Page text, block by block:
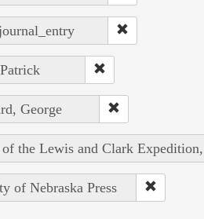
George
of the Lewis and Clark
of Nebraska Press